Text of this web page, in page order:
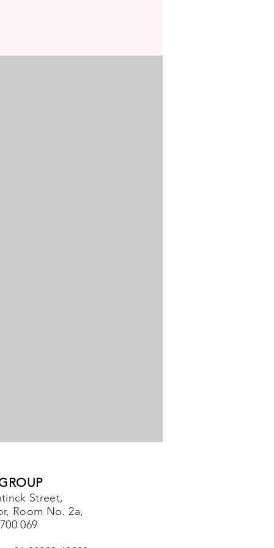
Street,
Room No. 2a,
069